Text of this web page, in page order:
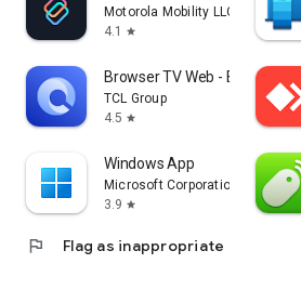
Motorola Mobility LLC.
4.1
star
Browser TV Web - BrowseHere
TCL Group
4.5 star
Windows App
Microsoft Corporation
3.9 star
flag Flag as inappropriate